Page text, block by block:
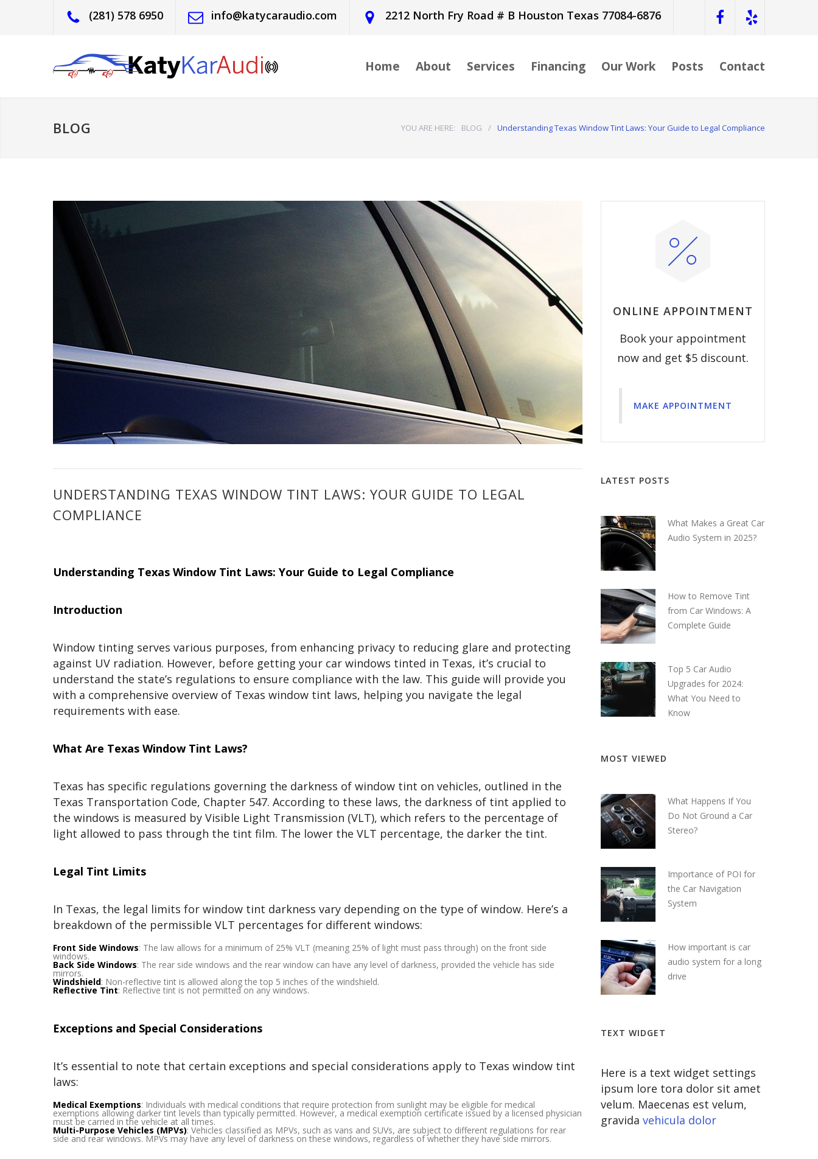
(281) 578 6950 info@katycaraudio.com 2212 North Fry Road # B Houston Texas 77084-6876
Home About Services Financing Our Work Posts Contact
BLOG YOU ARE HERE: BLOG / Understanding Texas Window Tint Laws: Your Guide to Legal Compliance
UNDERSTANDING TEXAS WINDOW TINT LAWS: YOUR GUIDE TO LEGAL
COMPLIANCE
Understanding Texas Window Tint Laws: Your Guide to Legal Compliance
Introduction
Window tinting serves various purposes, from enhancing privacy to reducing glare and protecting
against UV radiation. However, before getting your car windows tinted in Texas, it’s crucial to
understand the state’s regulations to ensure compliance with the law. This guide will provide you
with a comprehensive overview of Texas window tint laws, helping you navigate the legal
requirements with ease.
What Are Texas Window Tint Laws?
Texas has specific regulations governing the darkness of window tint on vehicles, outlined in the
Texas Transportation Code, Chapter 547. According to these laws, the darkness of tint applied to
the windows is measured by Visible Light Transmission (VLT), which refers to the percentage of
light allowed to pass through the tint film. The lower the VLT percentage, the darker the tint.
Legal Tint Limits
In Texas, the legal limits for window tint darkness vary depending on the type of window. Here’s a
breakdown of the permissible VLT percentages for different windows:
Front Side Windows: The law allows for a minimum of 25% VLT (meaning 25% of light must pass through) on the front side
windows.
Back Side Windows: The rear side windows and the rear window can have any level of darkness, provided the vehicle has side
mirrors.
Windshield: Non-reflective tint is allowed along the top 5 inches of the windshield.
Reflective Tint: Reflective tint is not permitted on any windows.
Exceptions and Special Considerations
It’s essential to note that certain exceptions and special considerations apply to Texas window tint
laws:
Medical Exemptions: Individuals with medical conditions that require protection from sunlight may be eligible for medical
exemptions allowing darker tint levels than typically permitted. However, a medical exemption certificate issued by a licensed physician
must be carried in the vehicle at all times.
Multi-Purpose Vehicles (MPVs): Vehicles classified as MPVs, such as vans and SUVs, are subject to different regulations for rear
side and rear windows. MPVs may have any level of darkness on these windows, regardless of whether they have side mirrors.
ONLINE APPOINTMENT
Book your appointment
now and get $5 discount.
MAKE APPOINTMENT
LATEST POSTS
What Makes a Great Car
Audio System in 2025?
How to Remove Tint
from Car Windows: A
Complete Guide
Top 5 Car Audio
Upgrades for 2024:
What You Need to
Know
MOST VIEWED
What Happens If You
Do Not Ground a Car
Stereo?
Importance of POI for
the Car Navigation
System
How important is car
audio system for a long
drive
TEXT WIDGET
Here is a text widget settings
ipsum lore tora dolor sit amet
velum. Maecenas est velum,
gravida vehicula dolor